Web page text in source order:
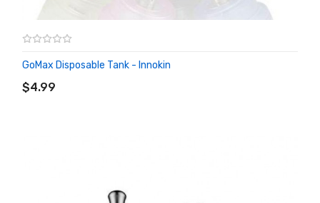
GoMax Disposable Tank - Innokin
$4.99
ADD TO CART